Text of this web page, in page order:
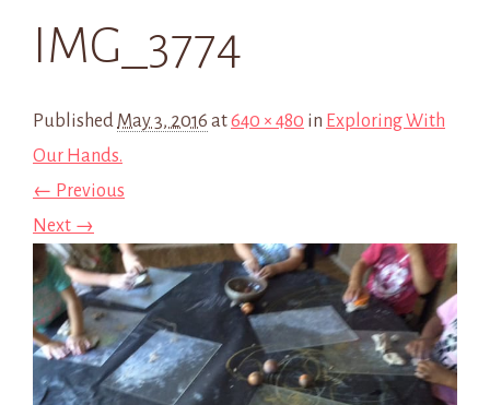
IMG_3774
Published May 3, 2016 at640 × 480 in Exploring With
Our Hands.
← Previous
Next →